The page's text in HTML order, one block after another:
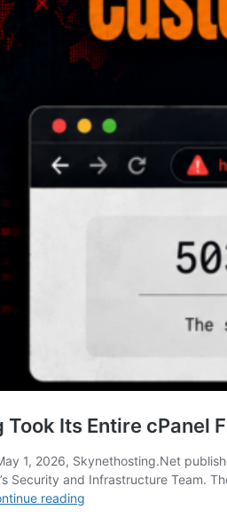
Its Entire cPanel
1, 2026, Skynethosting.Net
Security and Infrastructure Team.
reading